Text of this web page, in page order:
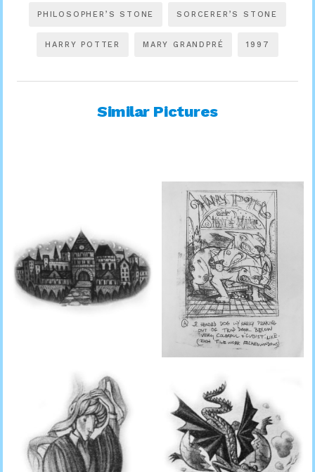
PHILOSOPHER’S STONE SORCERER’S STONE
HARRY POTTER MARY GRANDPRÉ 1997
Similar Pictures